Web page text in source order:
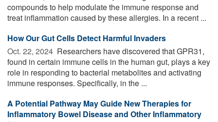
compounds to help modulate the immune response and
treat inflammation caused by these allergies. In a recent ...
How Our Gut Cells Detect Harmful Invaders
Oct. 22, 2024  Researchers have discovered that GPR31,
found in certain immune cells in the human gut, plays a key
role in responding to bacterial metabolites and activating
immune responses. Specifically, in the ...
A Potential Pathway May Guide New Therapies for
Inflammatory Bowel Disease and Other Inflammatory